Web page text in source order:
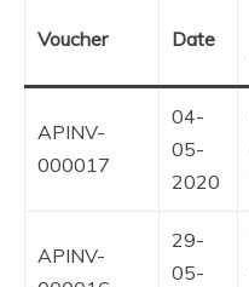
Voucher Date
APINV-
000017
04-
05-
2020
APINV-
29-
05-